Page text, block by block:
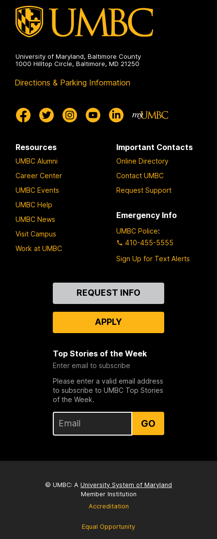
University of Maryland, Baltimore County
1000 Hilltop Circle, Baltimore, MD 21250
Directions & Parking Information
Resources
UMBC Alumni
Career Center
UMBC Events
UMBC Help
UMBC News
Visit Campus
Work at UMBC
Important Contacts
Online Directory
Contact UMBC
Request Support
Emergency Info
UMBC Police:
410-455-5555
Sign Up for Text Alerts
REQUEST INFO
APPLY
Top Stories of the Week
Enter email to subscribe
Please enter a valid email address
to subscribe to UMBC Top Stories
of the Week.
GO
© UMBC: A University System of Maryland
Member Institution
Accreditation
Equal Opportunity